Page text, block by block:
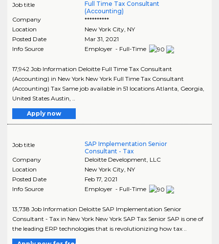
Job title
Full Time Tax Consultant
(Accounting)
Company
**********
Location
New York City, NY
Posted Date
Mar 31, 2021
Info Source
Employer - Full-Time
17,942 Job Information Deloitte Full Time Tax Consultant
(Accounting) in New York New York Full Time Tax Consultant
(Accounting) Tax Same job available in 51 locations Atlanta, Georgia,
United States Austin, ..
Apply now
Job title
SAP Implementation Senior
Consultant - Tax
Company
Deloitte Development, LLC
Location
New York City, NY
Posted Date
Feb 17, 2021
Info Source
Employer - Full-Time
13,738 Job Information Deloitte SAP Implementation Senior
Consultant - Tax in New York New York SAP Tax Senior SAP is one of
the leading ERP technologies that is revolutionizing how tax ..